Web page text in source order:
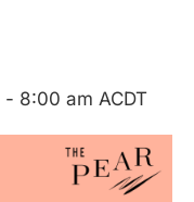
- 8:00 am ACDT